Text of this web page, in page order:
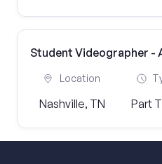
Student Videographer -
Location
Nashville, TN Part